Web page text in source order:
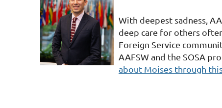
With deepest sadness,
deep care for others
Foreign Service
AAFSW and the SOSA
about Moises through